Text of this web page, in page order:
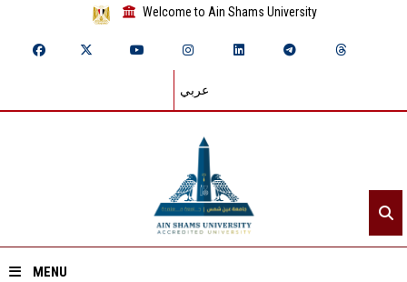
Welcome to Ain Shams University
عربي
MENU